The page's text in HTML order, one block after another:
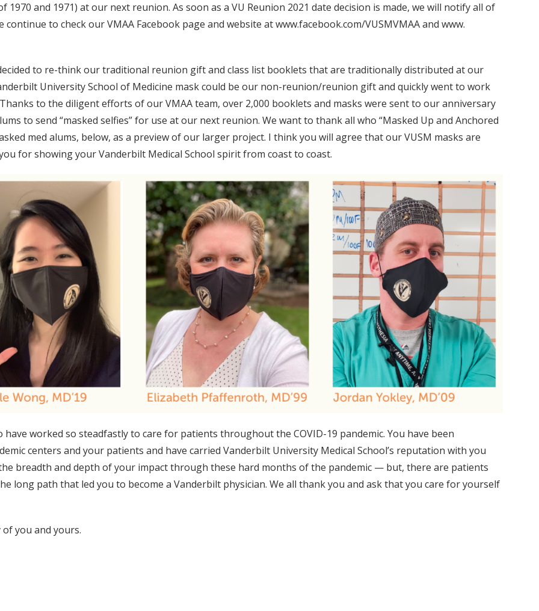
1970 and 1971) at our next reunion. As soon as a VU Reunion 2021 date decision is made, we will notify all of
to check our VMAA Facebook page and website at www.facebook.com/VUSMVMAA and www.
to re-think our traditional reunion gift and class list booklets that are traditionally distributed at our
University School of Medicine mask could be our non-reunion/reunion gift and quickly went to work
to the diligent efforts of our VMAA team, over 2,000 booklets and masks were sent to our anniversary
to send “masked selfies” for use at our next reunion. We want to thank all who “Masked Up and Anchored
med alums, below, as a preview of our larger project. I think you will agree that our VUSM masks are
for showing your Vanderbilt Medical School spirit from coast to coast.
worked so steadfastly to care for patients throughout the COVID-19 pandemic. You have been
centers and your patients and have carried Vanderbilt University Medical School’s reputation with you
breadth and depth of your impact through these hard months of the pandemic — but, there are patients
long path that led you to become a Vanderbilt physician. We all thank you and ask that you care for yourself
you and yours.